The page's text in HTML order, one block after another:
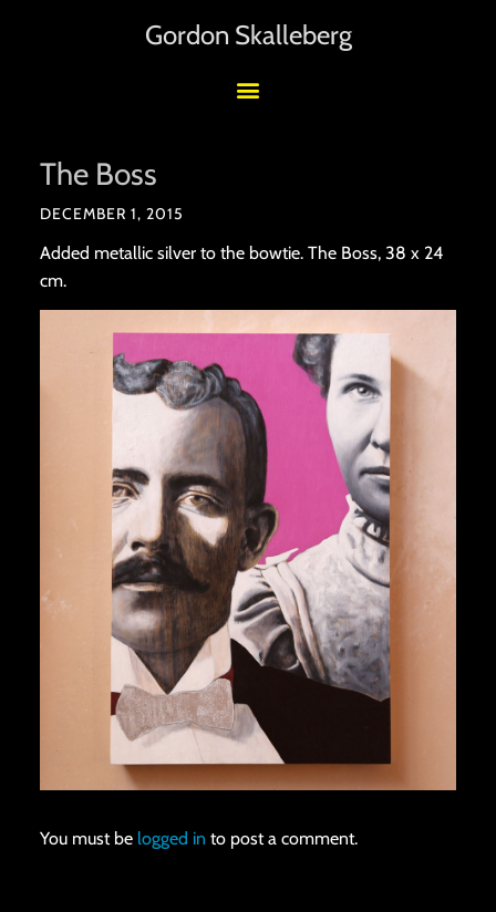
Gordon Skalleberg
The Boss
DECEMBER 1, 2015
Added metallic silver to the bowtie. The Boss, 38 x 24
cm.
You must be logged in to post a comment.